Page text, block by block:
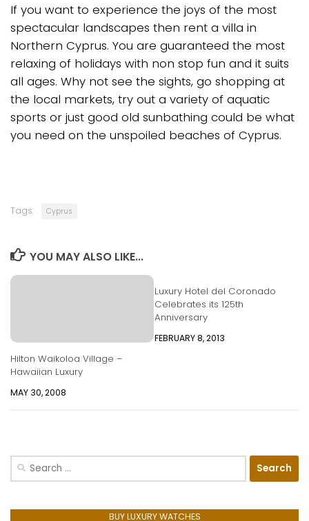
If you want to experience the joys of the most
spectacular landscapes then rent a villa in
Northern Cyprus. You are guaranteed the most
relaxing of holidays with non stop fun and it suits
all ages. Why not see the sights, go shopping at
the local markets, try out a variety of aquatic
sports or just good old sunbathing could be what
you need on the unspoiled beaches of Cyprus.
Tags: Cyprus
YOU MAY ALSO LIKE...
Hilton Waikoloa Village –
Hawaiian Luxury
MAY 30, 2008
Luxury Hotel del Coronado
Celebrates its 125th
Anniversary
FEBRUARY 8, 2013
Search
BUY LUXURY WATCHES